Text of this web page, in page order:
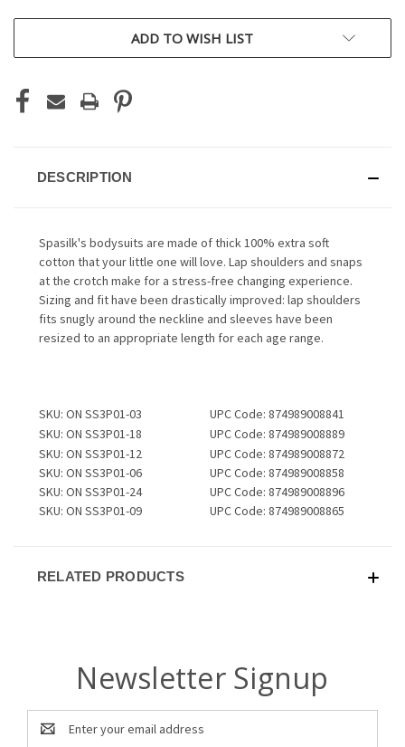
ADD TO WISH LIST
DESCRIPTION
Spasilk's bodysuits are made of thick 100% extra soft
cotton that your little one will love. Lap shoulders and snaps
at the crotch make for a stress-free changing experience.
Sizing and fit have been drastically improved: lap shoulders
fits snugly around the neckline and sleeves have been
resized to an appropriate length for each age range.
SKU: ON SS3P01-03
UPC Code: 874989008841
SKU: ON SS3P01-18
UPC Code: 874989008889
SKU: ON SS3P01-12
UPC Code: 874989008872
SKU: ON SS3P01-06
UPC Code: 874989008858
SKU: ON SS3P01-24
UPC Code: 874989008896
SKU: ON SS3P01-09
UPC Code: 874989008865
RELATED PRODUCTS
Newsletter Signup
Email
Address